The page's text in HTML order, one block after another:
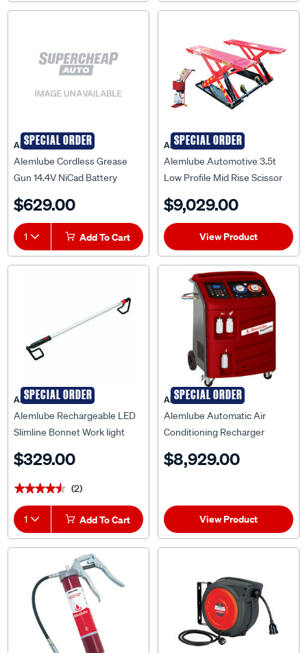
SPECIAL ORDER
ALEMLUBE
Alemlube Cordless Grease
Gun 14.4V NiCad Battery
$629.00
1 Add To Cart
SPECIAL ORDER
ALEMLUBE
Alemlube Automotive 3.5t
Low Profile Mid Rise Scissor
$9,029.00
View Product
SPECIAL ORDER
ALEMLUBE
Alemlube Rechargeable LED
Slimline Bonnet Work light
$329.00
★★★★★
★★★★★ (2)
1 Add To Cart
SPECIAL ORDER
ALEMLUBE
Alemlube Automatic Air
Conditioning Recharger
$8,929.00
View Product